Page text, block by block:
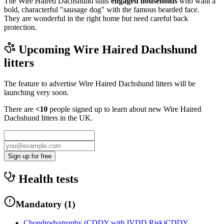
bold, characterful "sausage dog" with the famous bearded face.
They are wonderful in the right home but need careful back
protection.
Upcoming Wire Haired Dachshund
litters
The feature to advertise Wire Haired Dachshund litters will be
launching very soon.
There are <10 people signed up to learn about new Wire Haired
Dachshund litters in the UK.
Sign up for free
Health tests
Mandatory (1)